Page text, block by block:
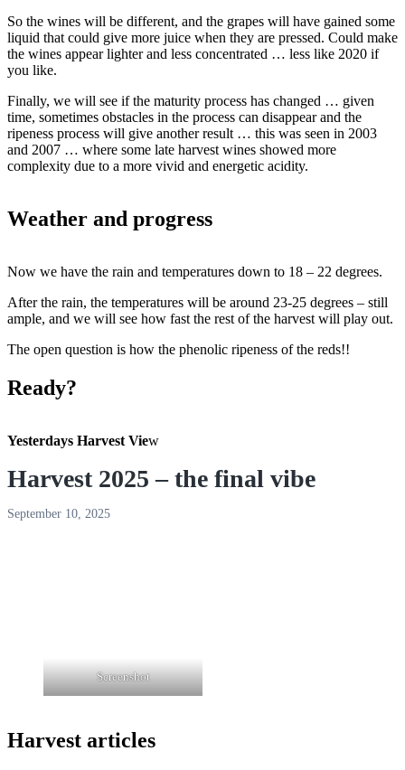
So the wines will be different, and the grapes will have gained some
liquid that could give more juice when they are pressed. Could make
the wines appear lighter and less concentrated … less like 2020 if
you like.
Finally, we will see if the maturity process has changed … given
time, sometimes obstacles in the process can disappear and the
ripeness process will give another result … this was seen in 2003
and 2007 … where some late harvest wines showed more
complexity due to a more vivid and energetic acidity.
Weather and progress
Now we have the rain and temperatures down to 18 – 22 degrees.
After the rain, the temperatures will be around 23-25 degrees – still
ample, and we will see how fast the rest of the harvest will play out.
The open question is how the phenolic ripeness of the reds!!
Ready?
Yesterdays Harvest View
Harvest 2025 – the final vibe
September 10, 2025
Screenshot
Harvest articles